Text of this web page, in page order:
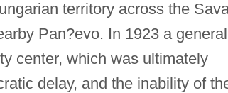
territory across the
Pan?evo. In 1923 a general
center, which was ultimately
delay, and the inability of